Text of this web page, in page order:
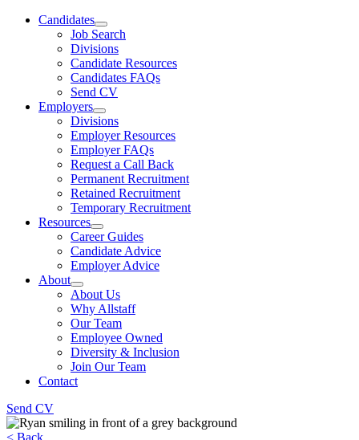
Candidates
Job Search
Divisions
Candidate Resources
Candidates FAQs
Send CV
Employers
Divisions
Employer Resources
Employer FAQs
Request a Call Back
Permanent Recruitment
Retained Recruitment
Temporary Recruitment
Resources
Career Guides
Candidate Advice
Employer Advice
About
About Us
Why Allstaff
Our Team
Employee Owned
Diversity & Inclusion
Join Our Team
Contact
Send CV
< Back